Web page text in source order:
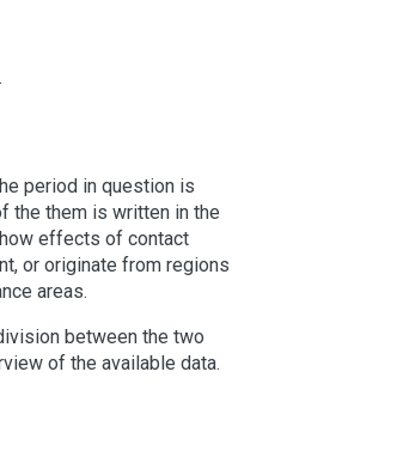
period in question is
the them is written in the
effects of contact
or originate from regions
areas.
between the two
of the available data.